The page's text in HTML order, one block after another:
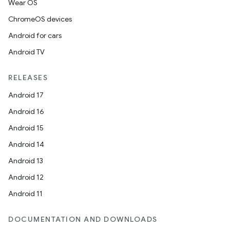
Wear OS
ChromeOS devices
Android for cars
Android TV
RELEASES
Android 17
Android 16
Android 15
Android 14
Android 13
Android 12
Android 11
DOCUMENTATION AND DOWNLOADS